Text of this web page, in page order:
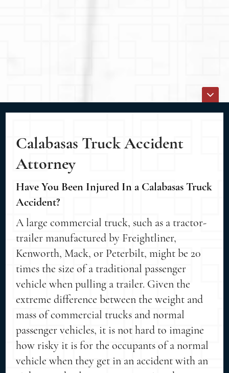
Calabasas Truck Accident
Attorney
Have You Been Injured In a Calabasas Truck
Accident?
A large commercial truck, such as a tractor-
trailer manufactured by Freightliner,
Kenworth, Mack, or Peterbilt, might be 20
times the size of a traditional passenger
vehicle when pulling a trailer. Given the
extreme difference between the weight and
mass of commercial trucks and normal
passenger vehicles, it is not hard to imagine
how risky it is for the occupants of a normal
vehicle when they get in an accident with an